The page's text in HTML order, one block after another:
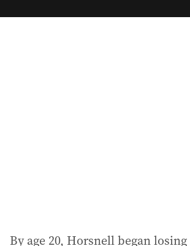
a
By age 20, Horsnell began